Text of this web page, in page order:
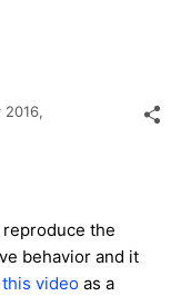
2016,
the
behavior and it
this video as a